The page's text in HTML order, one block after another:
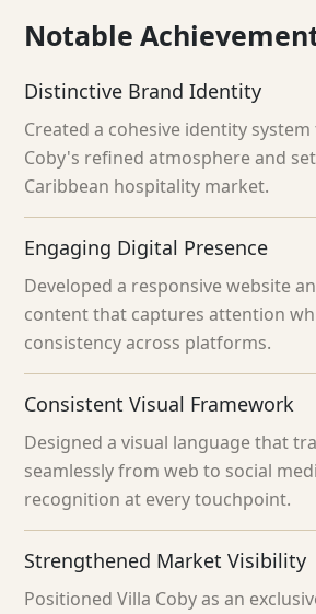
Notable
Distinctive Brand Identity
Created a cohesive identity
Coby's refined atmosphere and
Caribbean hospitality market.
Engaging Digital Presence
Developed a responsive website
content that captures attention
consistency across platforms.
Consistent Visual Framework
Designed a visual language that
seamlessly from web to social
recognition at every touchpoint.
Strengthened Market Visibility
Positioned Villa Coby as an